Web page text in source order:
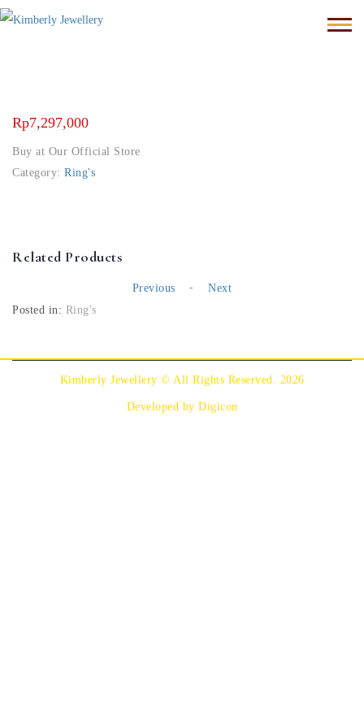
Rp7,297,000
Buy at Our Official Store
Category: Ring's
Related Products
Previous -
Next
Posted in: Ring's
Kimberly Jewellery © All Rights Reserved. 2026
Developed by Digicon